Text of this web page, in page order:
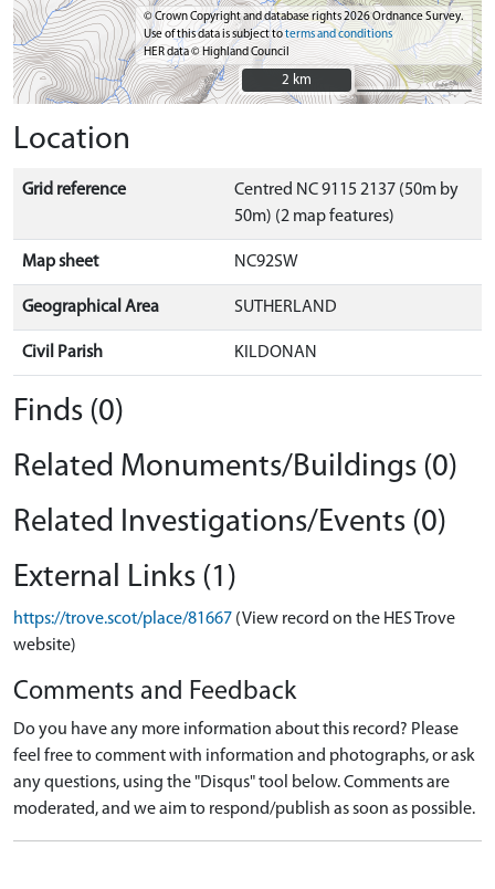
© Crown Copyright and database rights 2026 Ordnance Survey.
Use of this data is subject toterms and conditions
HER data © Highland Council
2 km
2 km
Location
Grid reference
Centred NC 9115 2137 (50m by
50m) (2 map features)
Map sheet NC92SW
Geographical Area SUTHERLAND
Civil Parish KILDONAN
Finds (0)
Related Monuments/Buildings (0)
Related Investigations/Events (0)
External Links (1)
https://trove.scot/place/81667 (View record on the HES Trove
website)
Comments and Feedback
Do you have any more information about this record? Please
feel free to comment with information and photographs, or ask
any questions, using the "Disqus" tool below. Comments are
moderated, and we aim to respond/publish as soon as possible.